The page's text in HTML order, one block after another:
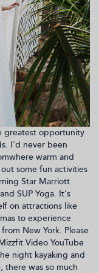
greatest opportunity
I'd never been
warm and
some fun activities
Star Marriott
SUP Yoga. It's
on attractions like
to experience
New York. Please
Video YouTube
night kayaking and
there was so much